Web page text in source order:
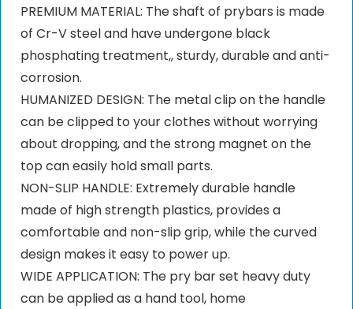
PREMIUM MATERIAL: The shaft of prybars is made
of Cr-V steel and have undergone black
phosphating treatment,, sturdy, durable and anti-
corrosion.
HUMANIZED DESIGN: The metal clip on the handle
can be clipped to your clothes without worrying
about dropping, and the strong magnet on the
top can easily hold small parts.
NON-SLIP HANDLE: Extremely durable handle
made of high strength plastics, provides a
comfortable and non-slip grip, while the curved
design makes it easy to power up.
WIDE APPLICATION: The pry bar set heavy duty
can be applied as a hand tool, home